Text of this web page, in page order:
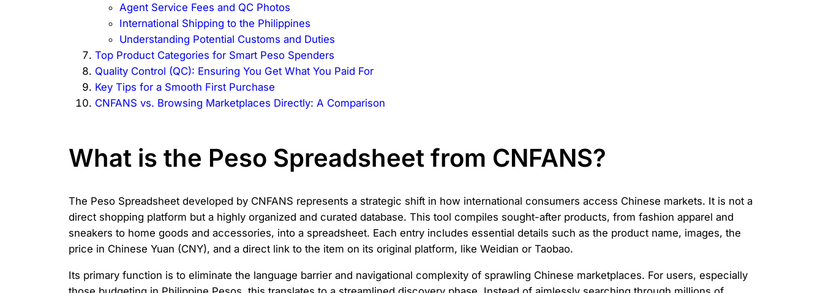
Agent Service Fees and QC Photos
International Shipping to the Philippines
Understanding Potential Customs and Duties
Top Product Categories for Smart Peso Spenders
Quality Control (QC): Ensuring You Get What You Paid For
Key Tips for a Smooth First Purchase
CNFANS vs. Browsing Marketplaces Directly: A Comparison
What is the Peso Spreadsheet from CNFANS?
The Peso Spreadsheet developed by CNFANS represents a strategic shift in how international consumers access Chinese markets. It is not a
direct shopping platform but a highly organized and curated database. This tool compiles sought-after products, from fashion apparel and
sneakers to home goods and accessories, into a spreadsheet. Each entry includes essential details such as the product name, images, the
price in Chinese Yuan (CNY), and a direct link to the item on its original platform, like Weidian or Taobao.
Its primary function is to eliminate the language barrier and navigational complexity of sprawling Chinese marketplaces. For users, especially